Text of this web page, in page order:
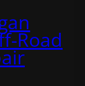
Road